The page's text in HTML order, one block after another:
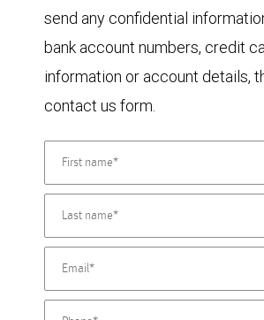
send any confidential
bank account numbers, credit
information or account details,
contact us form.